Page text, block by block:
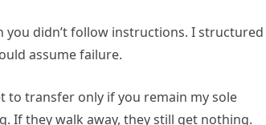
didn’t follow instructions. I structured
assume failure.
to transfer only if you remain my sole
If they walk away, they still get nothing.